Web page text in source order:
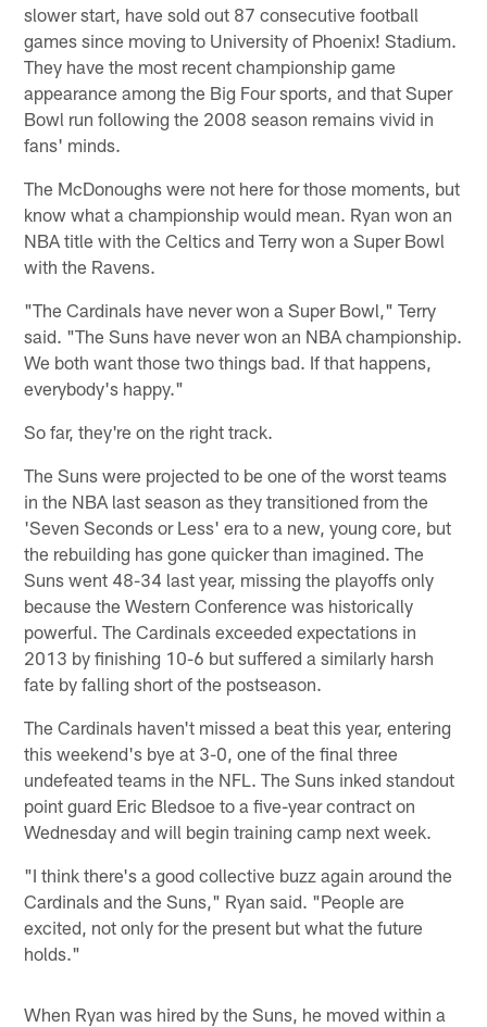
slower start, have sold out 87 consecutive football
games since moving to University of Phoenix! Stadium.
They have the most recent championship game
appearance among the Big Four sports, and that Super
Bowl run following the 2008 season remains vivid in
fans' minds.
The McDonoughs were not here for those moments, but
know what a championship would mean. Ryan won an
NBA title with the Celtics and Terry won a Super Bowl
with the Ravens.
"The Cardinals have never won a Super Bowl," Terry
said. "The Suns have never won an NBA championship.
We both want those two things bad. If that happens,
everybody's happy."
So far, they're on the right track.
The Suns were projected to be one of the worst teams
in the NBA last season as they transitioned from the
'Seven Seconds or Less' era to a new, young core, but
the rebuilding has gone quicker than imagined. The
Suns went 48-34 last year, missing the playoffs only
because the Western Conference was historically
powerful. The Cardinals exceeded expectations in
2013 by finishing 10-6 but suffered a similarly harsh
fate by falling short of the postseason.
The Cardinals haven't missed a beat this year, entering
this weekend's bye at 3-0, one of the final three
undefeated teams in the NFL. The Suns inked standout
point guard Eric Bledsoe to a five-year contract on
Wednesday and will begin training camp next week.
"I think there's a good collective buzz again around the
Cardinals and the Suns," Ryan said. "People are
excited, not only for the present but what the future
holds."
When Ryan was hired by the Suns, he moved within a